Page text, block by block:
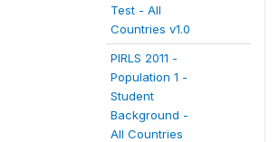
Test - All
Countries v1.0
PIRLS 2011 -
Population 1 -
Student
Background -
All Countries